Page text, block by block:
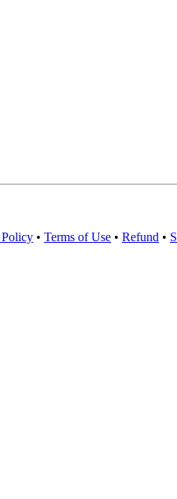
• Terms of Use • Refund •